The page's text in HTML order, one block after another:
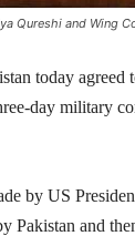
Qureshi and Wing
today agreed
day military
by US
Pakistan and